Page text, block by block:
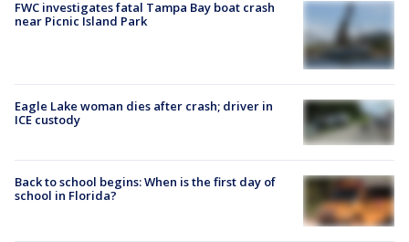
FWC investigates fatal Tampa Bay boat crash
near Picnic Island Park
Eagle Lake woman dies after crash; driver in
ICE custody
Back to school begins: When is the first day of
school in Florida?